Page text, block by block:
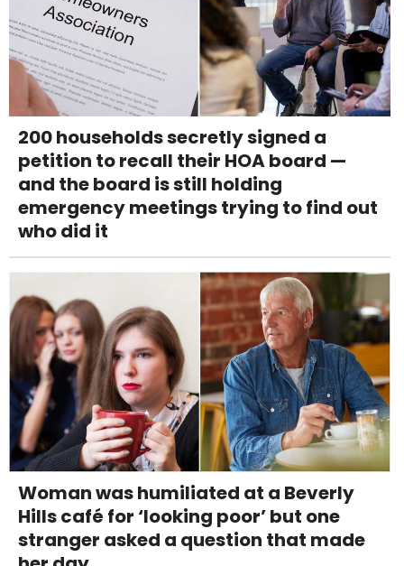
200 households secretly signed a
petition to recall their HOA board —
and the board is still holding
emergency meetings trying to find out
who did it
Woman was humiliated at a Beverly
Hills café for ‘looking poor’ but one
stranger asked a question that made